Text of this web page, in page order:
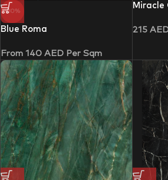
-30%
Blue Roma
From 140 AED Per Sqm
Miracle
215